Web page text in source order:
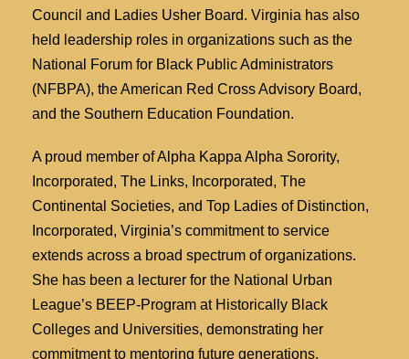
Council and Ladies Usher Board. Virginia has also
held leadership roles in organizations such as the
National Forum for Black Public Administrators
(NFBPA), the American Red Cross Advisory Board,
and the Southern Education Foundation.
A proud member of Alpha Kappa Alpha Sorority,
Incorporated, The Links, Incorporated, The
Continental Societies, and Top Ladies of Distinction,
Incorporated, Virginia’s commitment to service
extends across a broad spectrum of organizations.
She has been a lecturer for the National Urban
League’s BEEP-Program at Historically Black
Colleges and Universities, demonstrating her
commitment to mentoring future generations.